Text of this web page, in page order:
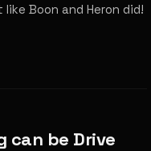
Boon and Heron did!
can be Drive